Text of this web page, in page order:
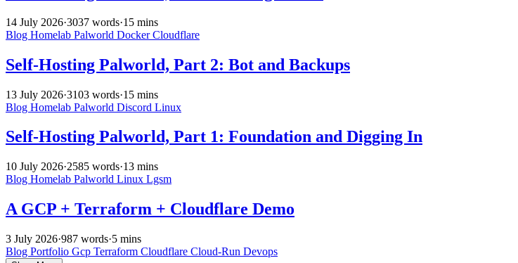
14 July 2026·3037 words·15 mins
Blog Homelab Palworld DockerCloudflare
Self-Hosting Palworld, Part 2: Bot and Backups
13 July 2026·3103 words·15 mins
Blog Homelab Palworld Discord Linux
Self-Hosting Palworld, Part 1: Foundation and Digging In
10 July 2026·2585 words·13 mins
Blog Homelab Palworld Linux Lgsm
A GCP + Terraform + Cloudflare Demo
3 July 2026·987 words·5 mins
Blog Portfolio Gcp Terraform Cloudflare Cloud-Run Devops